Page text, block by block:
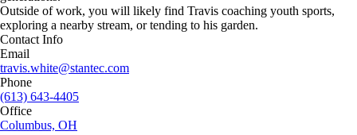
Outside of work, you will likely find Travis coaching youth sports,
exploring a nearby stream, or tending to his garden.
Contact Info
Email
travis.white@stantec.com
Phone
(613) 643-4405
Office
Columbus, OH